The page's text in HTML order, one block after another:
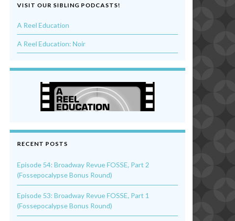
VISIT OUR SIBLING PODCASTS!
A Reel Education
A Reel Education: Noir
RECENT POSTS
Episode 54: Broadway Revue FOSSE, Part 2
(Fossepocalypse Bonus Round)
Episode 53: Broadway Revue FOSSE, Part 1
(Fossepocalypse Bonus Round)